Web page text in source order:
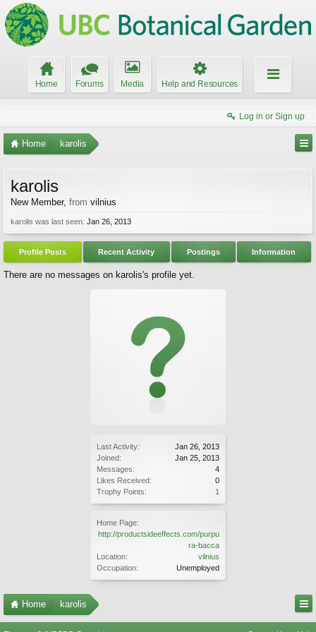
Home Forums Media Help and Resources
Log in or Sign up
Home karolis
Last Activity:
Jan 26, 2013
Joined:
Jan 25, 2013
Messages:
4
Likes Received:
0
Trophy Points:
1
Home Page:
http://productsideeffects.com/purpu
ra-bacca
Location:
vilnius
Occupation:
Unemployed
karolis
New Member, from vilnius
karolis was last seen: Jan 26, 2013
Profile Posts Recent Activity Postings Information
There are no messages on karolis's profile yet.
Home karolis